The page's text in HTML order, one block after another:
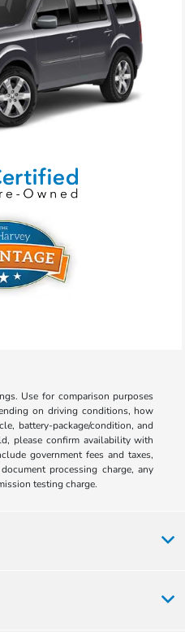
Use for comparison purposes
on driving conditions, how
battery-package/condition, and
please confirm availability with
government fees and taxes,
processing charge, any
testing charge.